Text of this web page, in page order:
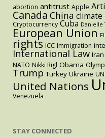
abortion antitrust Apple
Canada China climate
Cryptocurrency Cuba Danielle
European Union
rights ICC Immigration
International Law Iran
NATO Nikki Rigl Obama
Trump Turkey Ukraine
United Nations
Venezuela
STAY CONNECTED